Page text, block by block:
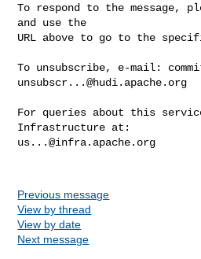
To respond to the message,
and use the
URL above to go to the
To unsubscribe, e-mail:
unsubscr...@hudi.apache.org
For queries about this
us...@infra.apache.org
Previous message
View by thread
View by date
Next message